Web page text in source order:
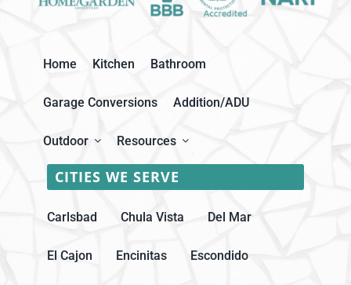
Home Kitchen Bathroom
Garage Conversions Addition/ADU
Outdoor Resources
CITIES WE SERVE
Carlsbad Chula Vista Del Mar
El Cajon Encinitas Escondido